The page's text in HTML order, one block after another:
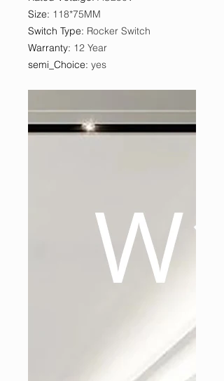
Size: 118*75MM
Switch Type: Rocker Switch
Warranty: 12 Year
semi_Choice: yes